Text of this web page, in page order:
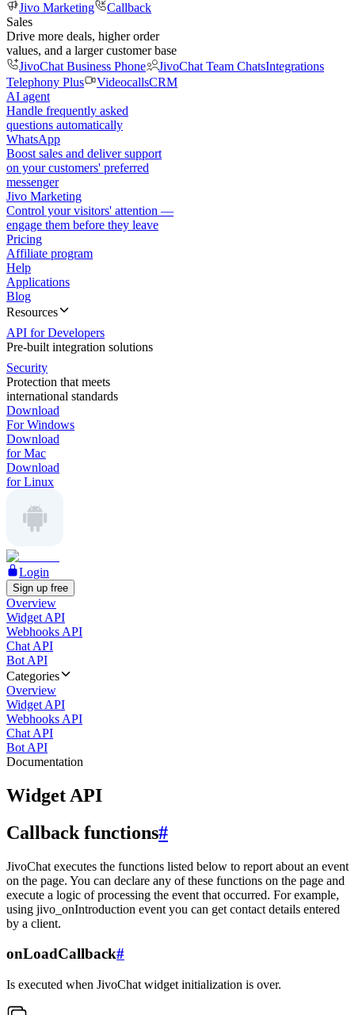
Jivo Marketing
Callback
Sales
Drive more deals, higher order
values, and a larger customer base
JivoChat Business Phone
JivoChat Team ChatsIntegrations
Telephony Plus
VideocallsCRM
AI agent
Handle frequently asked
questions automatically
WhatsApp
Boost sales and deliver support
on your customers' preferred
messenger
Jivo Marketing
Control your visitors' attention —
engage them before they leave
Pricing
Affiliate program
Help
Applications
Blog
Resources
API for Developers
Pre-built integration solutions
Security
Protection that meets
international standards
Download
For Windows
Download
for Mac
Download
for Linux
Login
Sign up free
Overview
Widget API
Webhooks API
Chat API
Bot API
Categories
Overview
Widget API
Webhooks API
Chat API
Bot API
Documentation
Widget API
Callback functions#
JivoChat executes the functions listed below to report about an event
on the page. You can declare any of these functions on the page and
execute a logic of processing the event that occurred. For example,
using jivo_onIntroduction event you can get contact details entered
by a client.
onLoadCallback#
Is executed when JivoChat widget initialization is over.